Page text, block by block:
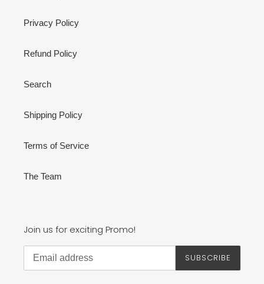
Privacy Policy
Refund Policy
Search
Shipping Policy
Terms of Service
The Team
Join us for exciting Promo!
SUBSCRIBE